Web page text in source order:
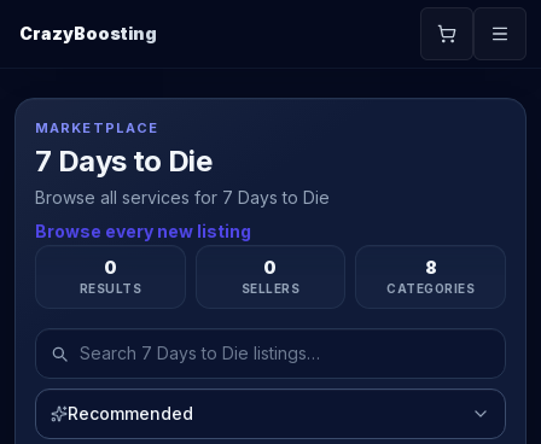
CrazyBoosting
MARKETPLACE
7 Days to Die
Browse all services for 7 Days to Die
Browse every new listing
0
RESULTS
0
SELLERS
8
CATEGORIES
Recommended